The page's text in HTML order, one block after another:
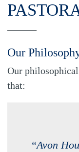
Our
Our
that:
“Avon